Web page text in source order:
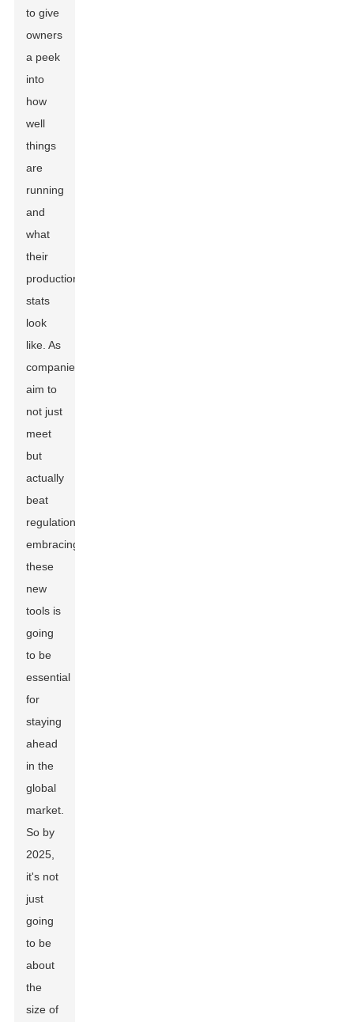
to give
owners
a peek
into
how
well
things
are
running
and
what
their
production
stats
look
like. As
companies
aim to
not just
meet
but
actually
beat
regulations,
embracing
these
new
tools is
going
to be
essential
for
staying
ahead
in the
global
market.
So by
2025,
it's not
just
going
to be
about
the
size of